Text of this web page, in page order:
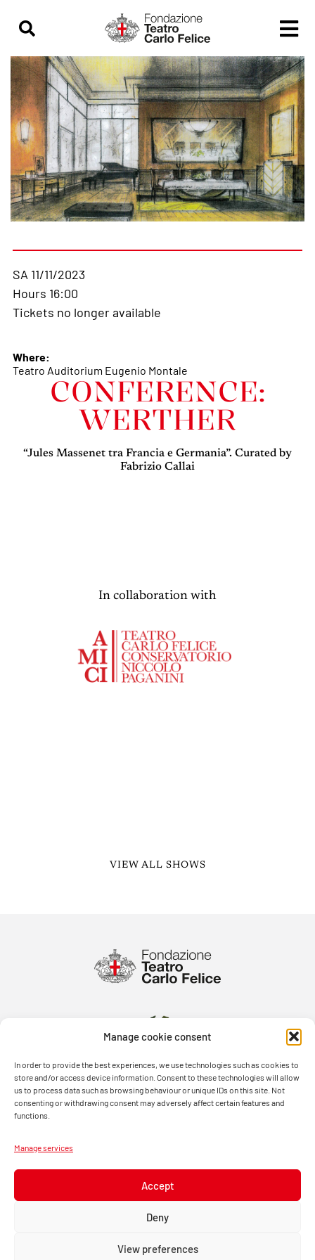
Manage cookie consent
In order to provide the best experiences, we use technologies such as cookies to
store and/or access device information. Consent to these technologies will allow
us to process data such as browsing behaviour or unique IDs on this site. Not
consenting or withdrawing consent may adversely affect certain features and
functions.
Manage services
Accept
Deny
View preferences
SA 11/11/2023
Hours 16:00
Tickets no longer available
Where:
Teatro Auditorium Eugenio Montale
CONFERENCE:
WERTHER
“Jules Massenet tra Francia e Germania”. Curated by
Fabrizio Callai
In collaboration with
VIEW ALL SHOWS